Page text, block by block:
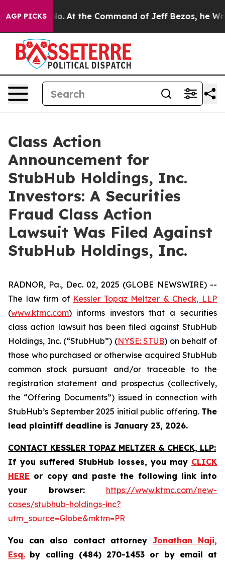
AGP PICKS
Says No. At the Command of Jeff Bezos, he
Class Action
Announcement for
StubHub Holdings, Inc.
Investors: A Securities
Fraud Class Action
Lawsuit Was Filed Against
StubHub Holdings, Inc.
RADNOR, Pa., Dec. 02, 2025 (GLOBE NEWSWIRE) --
The law firm of Kessler Topaz Meltzer & Check, LLP
(www.ktmc.com) informs investors that a securities
class action lawsuit has been filed against StubHub
Holdings, Inc. (“StubHub”) (NYSE: STUB) on behalf of
those who purchased or otherwise acquired StubHub
common stock pursuant and/or traceable to the
registration statement and prospectus (collectively,
the “Offering Documents”) issued in connection with
StubHub’s September 2025 initial public offering. The
lead plaintiff deadline is January 23, 2026.
CONTACT KESSLER TOPAZ MELTZER & CHECK, LLP:
If you suffered StubHub losses, you may CLICK
HERE or copy and paste the following link into
your browser: https://www.ktmc.com/new-
cases/stubhub-holdings-inc?
utm_source=Globe&mktm=PR
You can also contact attorneyJonathan Naji,
Esq. by calling (484) 270-1453 or by email at